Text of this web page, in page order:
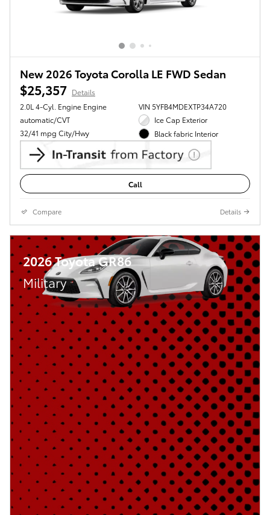
New 2026 Toyota Corolla LE FWD Sedan
$25,357 Details
2.0L 4-Cyl. Engine Engine
automatic/CVT
32/41 mpg City/Hwy
VIN 5YFB4MDEXTP34A720
Ice Cap Exterior
Black fabric Interior
Call
Compare Details
2026 Toyota GR86
Military